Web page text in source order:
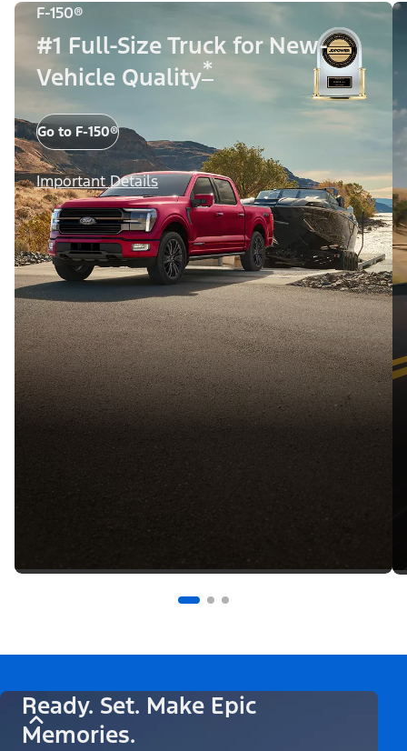
F-150®
#1 Full-Size Truck for New-
Vehicle Quality*
Go to F-150®
Important Details
Ready. Set. Make Epic
Memories.